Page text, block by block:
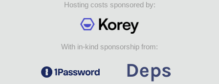
Hosting costs sponsored by:
With in-kind sponsorship from: